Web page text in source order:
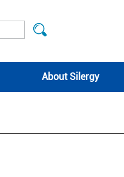
About Silergy